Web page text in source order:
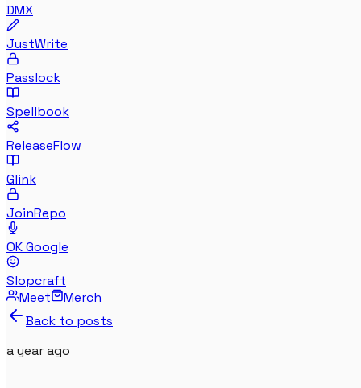
DMX
JustWrite
Passlock
Spellbook
ReleaseFlow
Glink
JoinRepo
OK Google
Slopcraft
Meet
Merch
Back to posts
a yearago